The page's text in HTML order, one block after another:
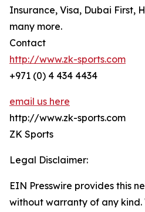
Insurance, Visa, Dubai First,
many more.
Contact
http://www.zk-sports.com
+971 (0) 4 434 4434
email us here
http://www.zk-sports.com
ZK Sports
Legal Disclaimer:
EIN Presswire provides this
without warranty of any